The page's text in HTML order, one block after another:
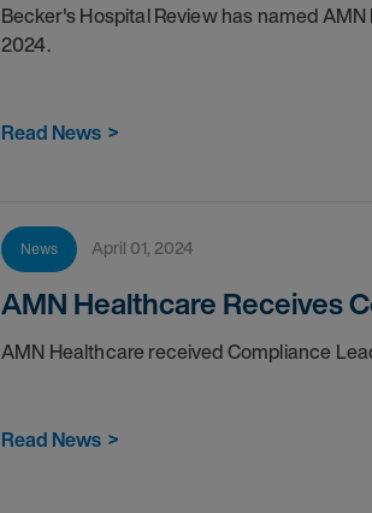
Becker's Hospital Review has named
2024.
Read News>
News April 01, 2024
AMN Healthcare Receives
AMN Healthcare received Compliance
Read News>